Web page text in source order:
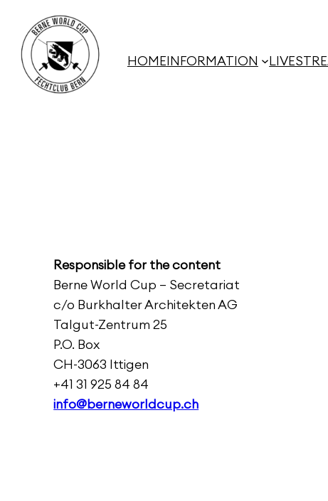
content
HOMEINFORMATION
Responsible for the content
Berne World Cup – Secretariat
c/o Burkhalter Architekten AG
Talgut-Zentrum 25
P.O. Box
CH-3063 Ittigen
+41 31 925 84 84
info@berneworldcup.ch